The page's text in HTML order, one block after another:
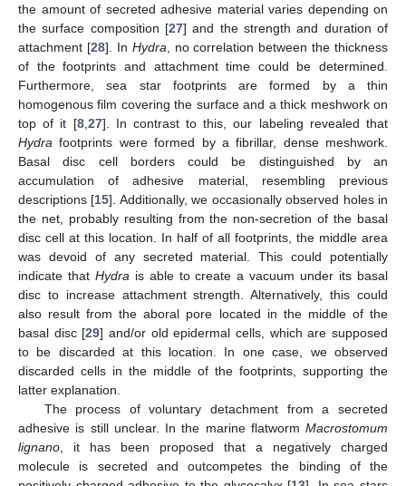
the amount of secreted adhesive material varies depending on
the surface composition [27] and the strength and duration of
attachment [28]. In Hydra , no correlation between the thickness
of the footprints and attachment time could be determined.
Furthermore, sea star footprints are formed by a thin
homogenous film covering the surface and a thick meshwork on
top of it [8, 27]. In contrast to this, our labeling revealed that
Hydra footprints were formed by a fibrillar, dense meshwork.
Basal disc cell borders could be distinguished by an
accumulation of adhesive material, resembling previous
descriptions [15]. Additionally, we occasionally observed holes in
the net, probably resulting from the non-secretion of the basal
disc cell at this location. In half of all footprints, the middle area
was devoid of any secreted material. This could potentially
indicate that Hydra is able to create a vacuum under its basal
disc to increase attachment strength. Alternatively, this could
also result from the aboral pore located in the middle of the
basal disc [29] and/or old epidermal cells, which are supposed
to be discarded at this location. In one case, we observed
discarded cells in the middle of the footprints, supporting the
latter explanation.
The process of voluntary detachment from a secreted
adhesive is still unclear. In the marine flatworm Macrostomum
lignano , it has been proposed that a negatively charged
molecule is secreted and outcompetes the binding of the